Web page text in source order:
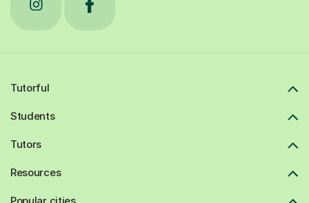
Tutorful
Students
Tutors
Resources